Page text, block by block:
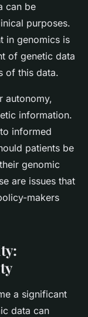
can be
purposes.
in genomics is
of genetic data
of this data.
autonomy,
information.
informed
patients be
genomic
are issues that
makers
a significant
data can